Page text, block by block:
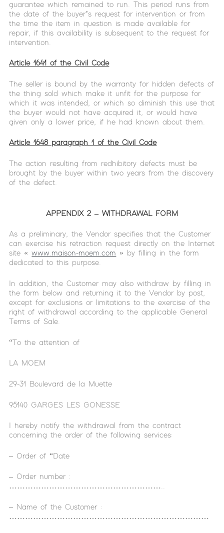
guarantee which remained to run. This period runs from
the date of the buyer’s request for intervention or from
the time the item in question is made available for
repair, if this availability is subsequent to the request for
intervention.
Article 1641 of the Civil Code
The seller is bound by the warranty for hidden defects of
the thing sold which make it unfit for the purpose for
which it was intended, or which so diminish this use that
the buyer would not have acquired it, or would have
given only a lower price, if he had known about them.
Article 1648 paragraph 1 of the Civil Code
The action resulting from redhibitory defects must be
brought by the buyer within two years from the discovery
of the defect.
APPENDIX 2 – WITHDRAWAL FORM
As a preliminary, the Vendor specifies that the Customer
can exercise his retraction request directly on the Internet
site «www.maison-moem.com » by filling in the form
dedicated to this purpose.
In addition, the Customer may also withdraw by filling in
the form below and returning it to the Vendor by post,
except for exclusions or limitations to the exercise of the
right of withdrawal according to the applicable General
Terms of Sale.
“To the attention of
LA MOEM
29-31 Boulevard de la Muette
95140 GARGES LES GONESSE
I hereby notify the withdrawal from the contract
concerning the order of the following services:
– Order of “Date
– Order number :
…………………………………………………..
– Name of the Customer :
…………………………………………………………………